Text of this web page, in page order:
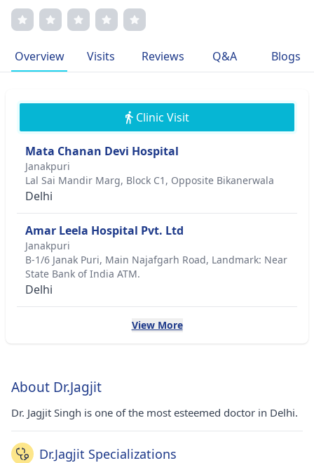
Overview Visits Reviews Q&A Blogs
Clinic Visit
Mata Chanan Devi Hospital
Janakpuri
Lal Sai Mandir Marg, Block C1, Opposite Bikanerwala
Delhi
Amar Leela Hospital Pvt. Ltd
Janakpuri
B-1/6 Janak Puri, Main Najafgarh Road, Landmark: Near
State Bank of India ATM.
Delhi
View More
About Dr.Jagjit
Dr. Jagjit Singh is one of the most esteemed doctor in Delhi.
Dr.Jagjit Specializations